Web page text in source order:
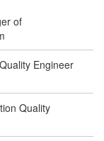
of
Engineer
Quality